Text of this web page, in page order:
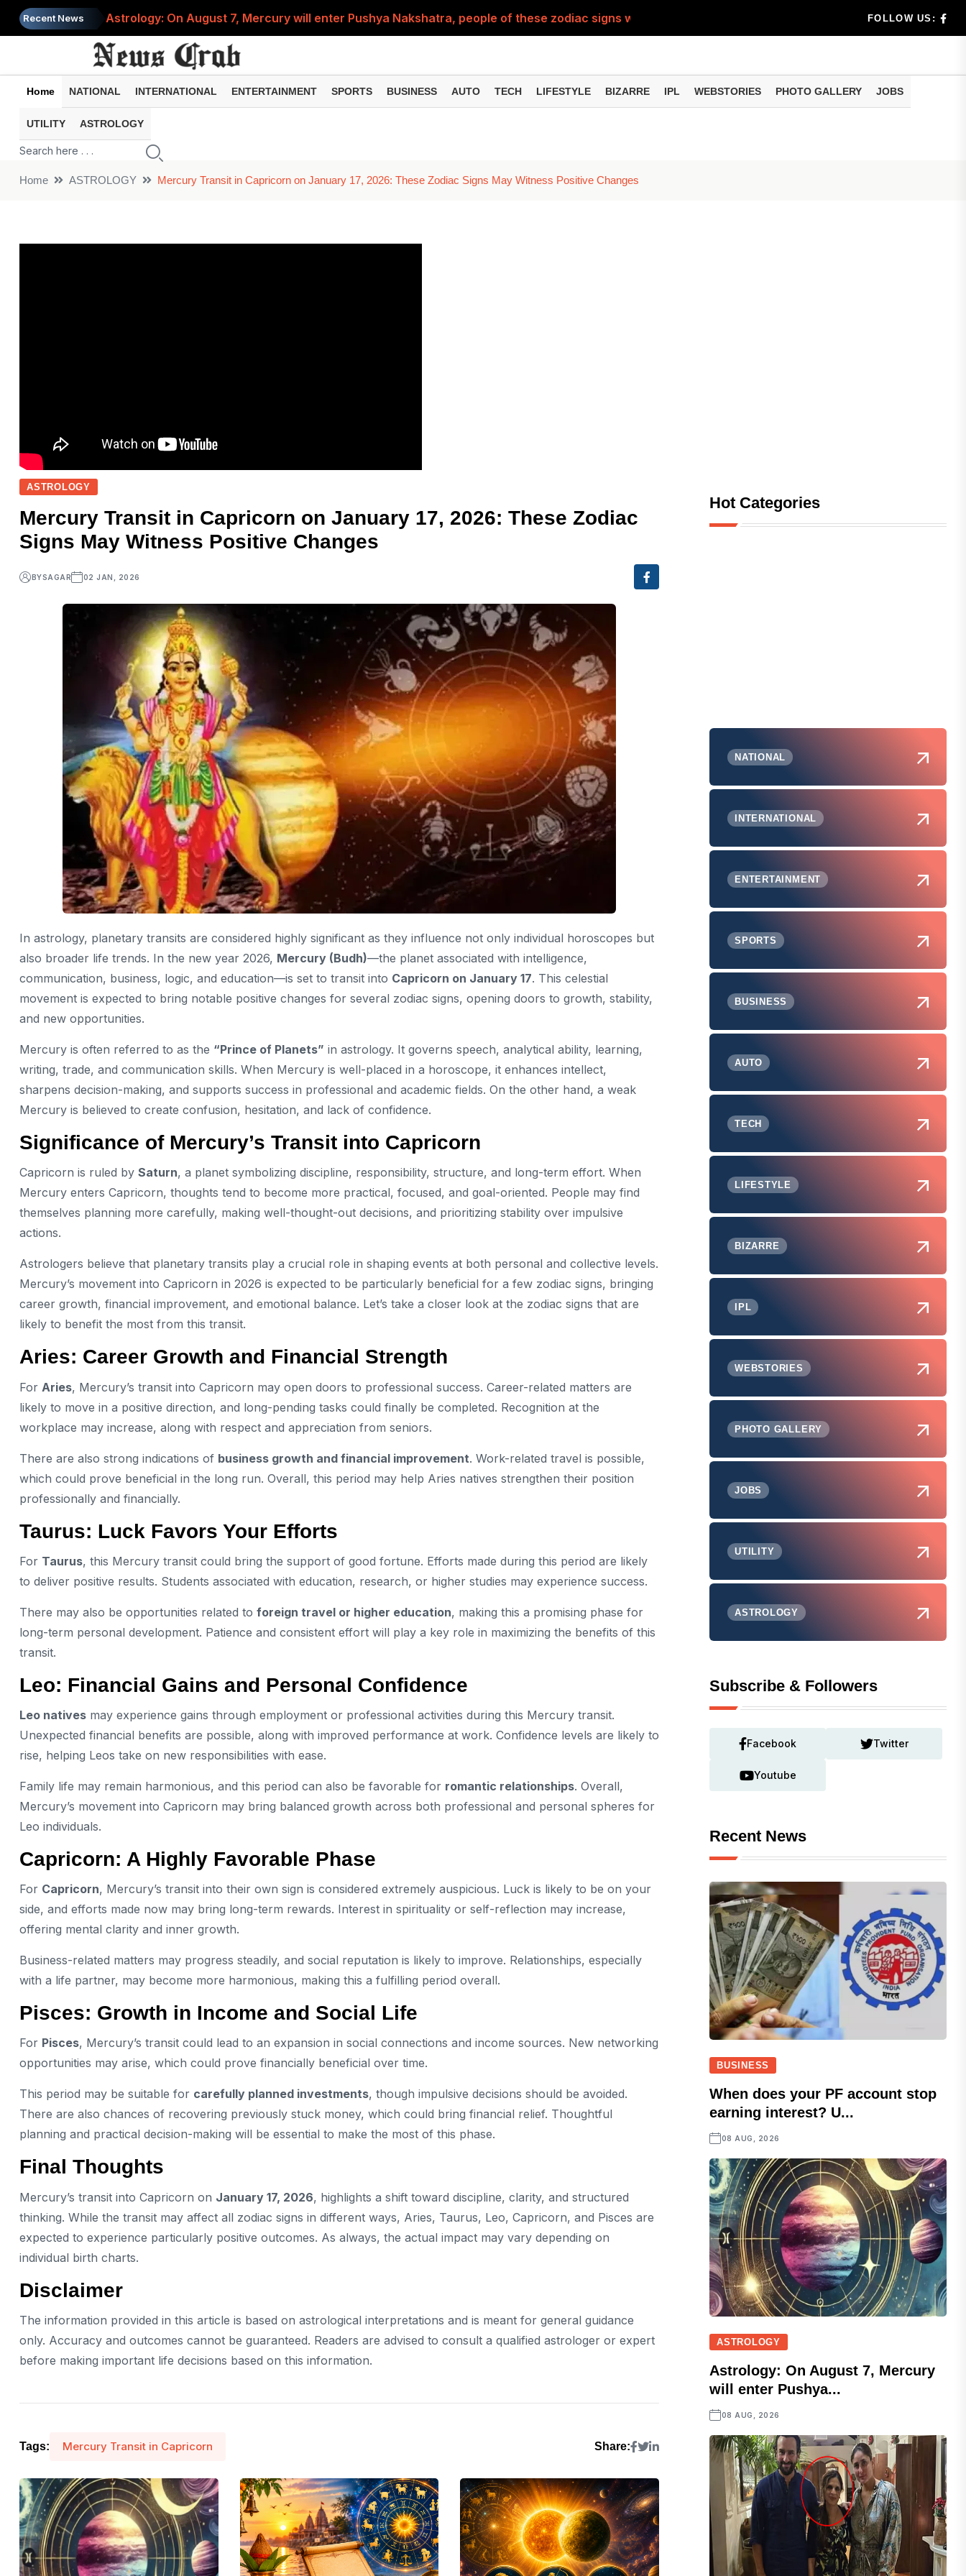
Recent News
Astrology: On August 7, Mercury will enter Pushya Nakshatra, people of these zodiac signs will benef...
Saba Pataudi was single even in her 50s, was getting married at the age of 19, but... why is Saif's...
Job News 2026: Recruitment for the post of Specialist Officer in BOB, you can also apply
Spider-Man Brand New Day beats Sunny Deol's 'Border 2', find out how many crores it earned in 8 days...
FOLLOW US:
Home NATIONAL INTERNATIONAL ENTERTAINMENT SPORTS BUSINESS AUTO TECH LIFESTYLE BIZARRE IPL WEBSTORIES PHOTO GALLERY JOBS
UTILITY ASTROLOGY
Home ASTROLOGY Mercury Transit in Capricorn on January 17, 2026: These Zodiac Signs May Witness Positive Changes
ASTROLOGY
Mercury Transit in Capricorn on January 17, 2026: These Zodiac
Signs May Witness Positive Changes
BYSAGAR 02 JAN, 2026
In astrology, planetary transits are considered highly significant as they influence not only individual horoscopes but
also broader life trends. In the new year 2026, Mercury (Budh)—the planet associated with intelligence,
communication, business, logic, and education—is set to transit into Capricorn on January 17. This celestial
movement is expected to bring notable positive changes for several zodiac signs, opening doors to growth, stability,
and new opportunities.
Mercury is often referred to as the “Prince of Planets” in astrology. It governs speech, analytical ability, learning,
writing, trade, and communication skills. When Mercury is well-placed in a horoscope, it enhances intellect,
sharpens decision-making, and supports success in professional and academic fields. On the other hand, a weak
Mercury is believed to create confusion, hesitation, and lack of confidence.
Significance of Mercury’s Transit into Capricorn
Capricorn is ruled by Saturn, a planet symbolizing discipline, responsibility, structure, and long-term effort. When
Mercury enters Capricorn, thoughts tend to become more practical, focused, and goal-oriented. People may find
themselves planning more carefully, making well-thought-out decisions, and prioritizing stability over impulsive
actions.
Astrologers believe that planetary transits play a crucial role in shaping events at both personal and collective levels.
Mercury’s movement into Capricorn in 2026 is expected to be particularly beneficial for a few zodiac signs, bringing
career growth, financial improvement, and emotional balance. Let’s take a closer look at the zodiac signs that are
likely to benefit the most from this transit.
Aries: Career Growth and Financial Strength
For Aries, Mercury’s transit into Capricorn may open doors to professional success. Career-related matters are
likely to move in a positive direction, and long-pending tasks could finally be completed. Recognition at the
workplace may increase, along with respect and appreciation from seniors.
There are also strong indications of business growth and financial improvement. Work-related travel is possible,
which could prove beneficial in the long run. Overall, this period may help Aries natives strengthen their position
professionally and financially.
Taurus: Luck Favors Your Efforts
For Taurus, this Mercury transit could bring the support of good fortune. Efforts made during this period are likely
to deliver positive results. Students associated with education, research, or higher studies may experience success.
There may also be opportunities related to foreign travel or higher education, making this a promising phase for
long-term personal development. Patience and consistent effort will play a key role in maximizing the benefits of this
transit.
Leo: Financial Gains and Personal Confidence
Leo natives may experience gains through employment or professional activities during this Mercury transit.
Unexpected financial benefits are possible, along with improved performance at work. Confidence levels are likely to
rise, helping Leos take on new responsibilities with ease.
Family life may remain harmonious, and this period can also be favorable for romantic relationships. Overall,
Mercury’s movement into Capricorn may bring balanced growth across both professional and personal spheres for
Leo individuals.
Capricorn: A Highly Favorable Phase
For Capricorn, Mercury’s transit into their own sign is considered extremely auspicious. Luck is likely to be on your
side, and efforts made now may bring long-term rewards. Interest in spirituality or self-reflection may increase,
offering mental clarity and inner growth.
Business-related matters may progress steadily, and social reputation is likely to improve. Relationships, especially
with a life partner, may become more harmonious, making this a fulfilling period overall.
Pisces: Growth in Income and Social Life
For Pisces, Mercury’s transit could lead to an expansion in social connections and income sources. New networking
opportunities may arise, which could prove financially beneficial over time.
This period may be suitable for carefully planned investments, though impulsive decisions should be avoided.
There are also chances of recovering previously stuck money, which could bring financial relief. Thoughtful
planning and practical decision-making will be essential to make the most of this phase.
Final Thoughts
Mercury’s transit into Capricorn on January 17, 2026, highlights a shift toward discipline, clarity, and structured
thinking. While the transit may affect all zodiac signs in different ways, Aries, Taurus, Leo, Capricorn, and Pisces are
expected to experience particularly positive outcomes. As always, the actual impact may vary depending on
individual birth charts.
Disclaimer
The information provided in this article is based on astrological interpretations and is meant for general guidance
only. Accuracy and outcomes cannot be guaranteed. Readers are advised to consult a qualified astrologer or expert
before making important life decisions based on this information.
Tags: Mercury Transit in Capricorn Share:
Hot Categories
NATIONAL
INTERNATIONAL
ENTERTAINMENT
SPORTS
BUSINESS
AUTO
TECH
LIFESTYLE
BIZARRE
IPL
WEBSTORIES
PHOTO GALLERY
JOBS
UTILITY
ASTROLOGY
Subscribe & Followers
Facebook Twitter
Youtube
Recent News
BUSINESS
When does your PF account stop
earning interest? U...
08 AUG, 2026
ASTROLOGY
Astrology: On August 7, Mercury
will enter Pushya...
08 AUG, 2026